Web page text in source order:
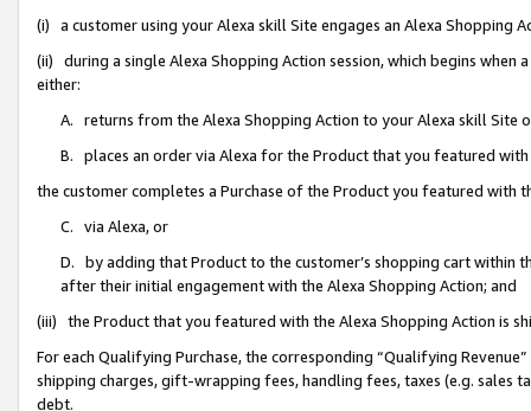
(i) a customer using your Alexa skill Site engages an Alexa Shopping
(ii) during a single Alexa Shopping Action session, which begins when
either:
A. returns from the Alexa Shopping Action to your Alexa skill Site
B. places an order via Alexa for the Product that you featured with
the customer completes a Purchase of the Product you featured with
C. via Alexa, or
D. by adding that Product to the customer’s shopping cart within
after their initial engagement with the Alexa Shopping Action; and
(iii) the Product that you featured with the Alexa Shopping Action is
For each Qualifying Purchase, the corresponding “Qualifying
shipping charges, gift-wrapping fees, handling fees, taxes (e.g. sales
debt.